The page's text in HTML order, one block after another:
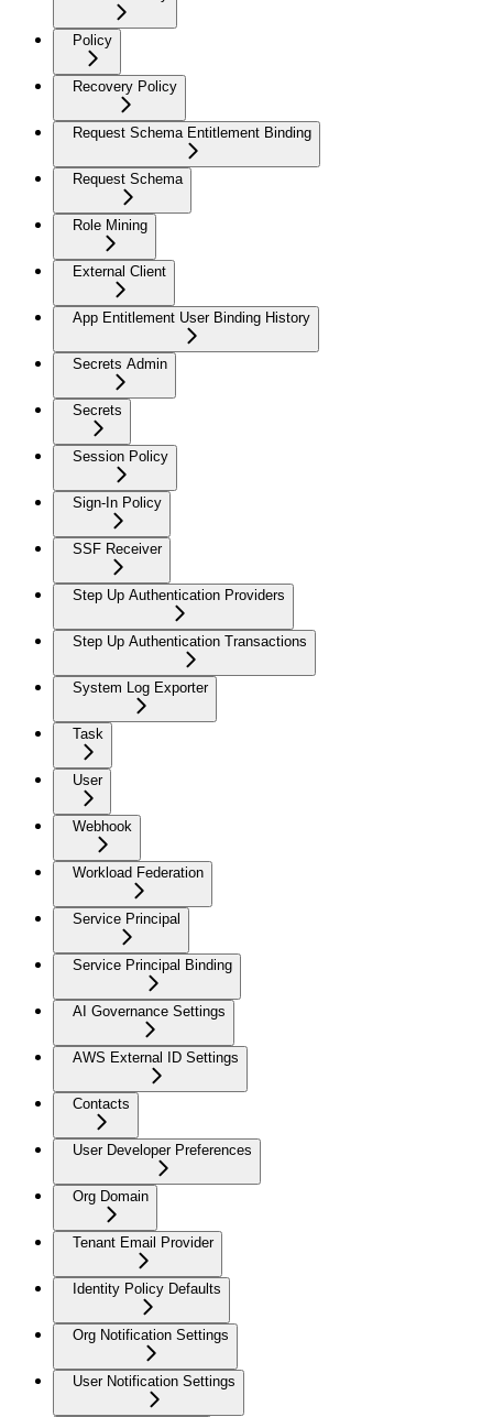
Policy
Recovery Policy
Request Schema Entitlement Binding
Request Schema
Role Mining
External Client
App Entitlement User Binding History
Secrets Admin
Secrets
Session Policy
Sign-In Policy
SSF Receiver
Step Up Authentication Providers
Step Up Authentication Transactions
System Log Exporter
Task
User
Webhook
Workload Federation
Service Principal
Service Principal Binding
AI Governance Settings
AWS External ID Settings
Contacts
User Developer Preferences
Org Domain
Tenant Email Provider
Identity Policy Defaults
Org Notification Settings
User Notification Settings